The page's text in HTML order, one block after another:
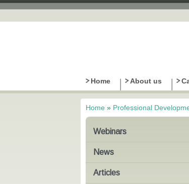
Home About us
You are here
Home » Professional
Webinars
News
Articles